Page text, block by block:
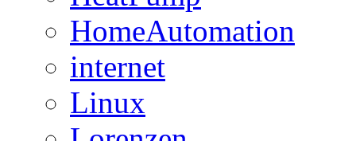
HomeAutomation
internet
Linux